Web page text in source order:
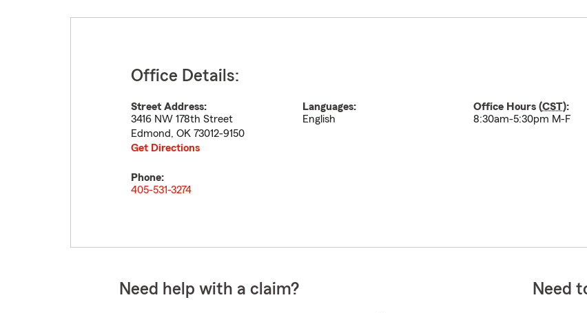
Office Details:
Street Address:
3416 NW 178th Street
Edmond, OK 73012-9150
Get Directions
Languages:
English
Office Hours (CST):
8:30am-5:30pm M-F
Phone:
405-531-3274
Need help with a claim? Need